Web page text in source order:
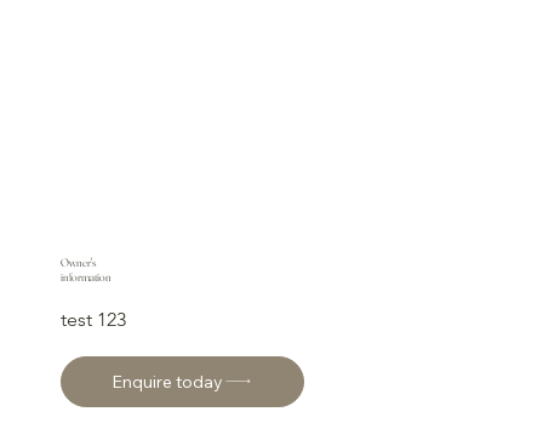
Owner's
information
test 123
Enquire today